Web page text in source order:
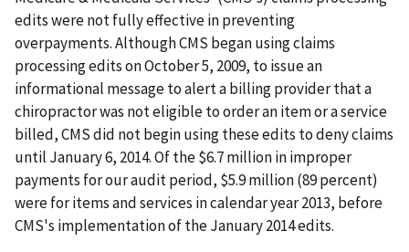
edits were not fully effective in preventing
overpayments. Although CMS began using claims
processing edits on October 5, 2009, to issue an
informational message to alert a billing provider that a
chiropractor was not eligible to order an item or a service
billed, CMS did not begin using these edits to deny claims
until January 6, 2014. Of the $6.7 million in improper
payments for our audit period, $5.9 million (89 percent)
were for items and services in calendar year 2013, before
CMS's implementation of the January 2014 edits.